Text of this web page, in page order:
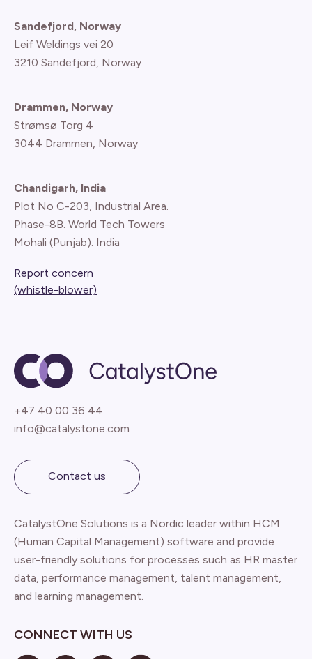
Sandefjord, Norway
Leif Weldings vei 20
3210 Sandefjord, Norway
Drammen, Norway
Strømsø Torg 4
3044 Drammen, Norway
Chandigarh, India
Plot No C-203, Industrial Area.
Phase-8B. World Tech Towers
Mohali (Punjab). India
Report concern
(whistle-blower)
+47 40 00 36 44
info@catalystone.com
Contact us
CatalystOne Solutions is a Nordic leader within HCM
(Human Capital Management) software and provide
user-friendly solutions for processes such as HR master
data, performance management, talent management,
and learning management.
CONNECT WITH US